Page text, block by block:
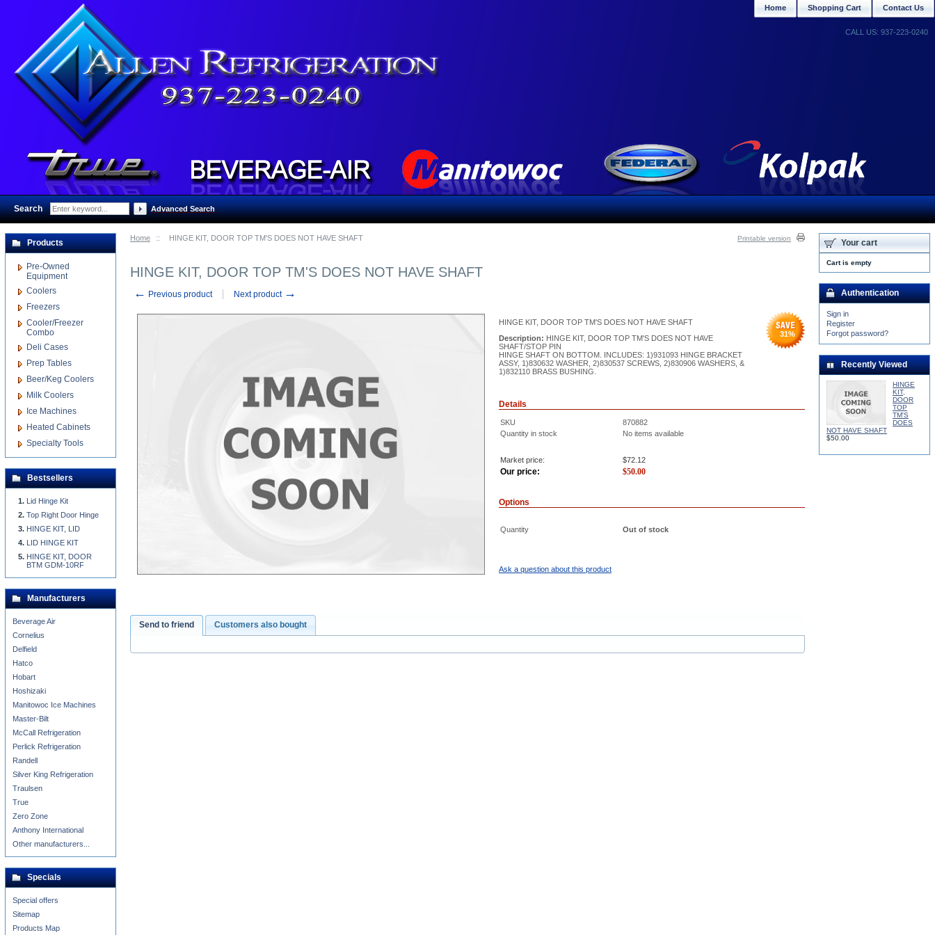
Home :: HINGE KIT, DOOR TOP TM'S DOES NOT HAVE SHAFT Printable version
HINGE KIT, DOOR TOP TM'S DOES NOT HAVE SHAFT
← Previous product Next product →
HINGE KIT, DOOR TOP TM'S DOES NOT HAVE SHAFT
Description: HINGE KIT, DOOR TOP TM'S DOES NOT HAVE
SHAFT/STOP PIN
HINGE SHAFT ON BOTTOM. INCLUDES: 1)931093 HINGE BRACKET
ASSY, 1)830632 WASHER, 2)830537 SCREWS, 2)830906 WASHERS, &
1)832110 BRASS BUSHING.
31%
Details
SKU
870882
Quantity in stock
No items available
Market price: $72.12
Our price: $50.00
Options
Quantity Out of stock
Ask a question about this product
Send to friend Customers also bought
Products
Pre-Owned
Equipment
Coolers
Freezers
Cooler/Freezer
Combo
Deli Cases
Prep Tables
Beer/Keg Coolers
Milk Coolers
Ice Machines
Heated Cabinets
Specialty Tools
Bestsellers
Lid Hinge Kit
Top Right Door Hinge
HINGE KIT, LID
LID HINGE KIT
HINGE KIT, DOOR
BTM GDM-10RF
Manufacturers
Beverage Air
Cornelius
Delfield
Hatco
Hobart
Hoshizaki
Manitowoc Ice Machines
Master-Bilt
McCall Refrigeration
Perlick Refrigeration
Randell
Silver King Refrigeration
Traulsen
True
Zero Zone
Anthony International
Other manufacturers...
Specials
Special offers
Sitemap
Products Map
Your cart
Cart is empty
Authentication
Sign in
Register
Forgot password?
Recently Viewed
HINGE
KIT,
DOOR
TOP
TM'S
DOES
NOT HAVE SHAFT
$50.00
Contact Us
Shopping Cart
Home
CALL US: 937-223-0240
Search: Advanced Search